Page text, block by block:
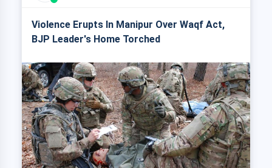
Violence Erupts In Manipur Over Waqf Act,
BJP Leader's Home Torched